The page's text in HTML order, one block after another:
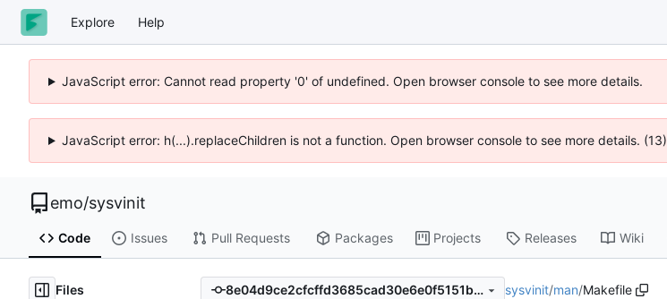
Explore Help
JavaScript error: Cannot read property '0' of undefined. Open browser console to see more details.
JavaScript error: h(...).replaceChildren is not a function. Open browser console to see more details. (13)
emo/sysvinit
Code Issues Pull Requests Packages Projects Releases Wiki
Files 8e04d9ce2cfcffd3685cad30e6e0f5151b55d63e sysvinit/man/Makefile